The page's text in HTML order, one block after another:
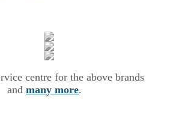
centre for the above brands
and many more.